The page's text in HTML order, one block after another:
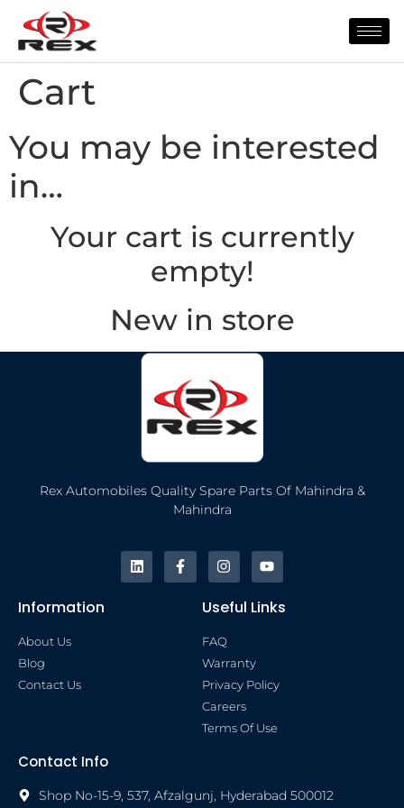
Cart
You may be interested
in…
Your cart is currently
empty!
New in store
Rex Automobiles Quality Spare Parts Of Mahindra &
Mahindra
Information
About Us
Blog
Contact Us
Useful Links
FAQ
Warranty
Privacy Policy
Careers
Terms Of Use
Contact Info
Shop No-15-9, 537, Afzalgunj, Hyderabad 500012